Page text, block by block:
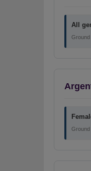
All
Ground
Ground